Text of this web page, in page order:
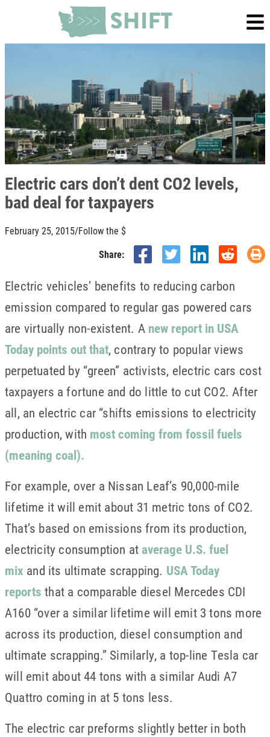
Electric cars don’t dent CO2 levels,
bad deal for taxpayers
February 25, 2015/Follow the $
Share:
Electric vehicles’ benefits to reducing carbon
emission compared to regular gas powered cars
are virtually non-existent. A new report in USA
Today points out that, contrary to popular views
perpetuated by “green” activists, electric cars cost
taxpayers a fortune and do little to cut CO2. After
all, an electric car “shifts emissions to electricity
production, with most coming from fossil fuels
(meaning coal).
For example, over a Nissan Leaf’s 90,000-mile
lifetime it will emit about 31 metric tons of CO2.
That’s based on emissions from its production,
electricity consumption ataverage U.S. fuel
mix and its ultimate scrapping. USA Today
reports that a comparable diesel Mercedes CDI
A160 “over a similar lifetime will emit 3 tons more
across its production, diesel consumption and
ultimate scrapping.” Similarly, a top-line Tesla car
will emit about 44 tons with a similar Audi A7
Quattro coming in at 5 tons less.
The electric car preforms slightly better in both